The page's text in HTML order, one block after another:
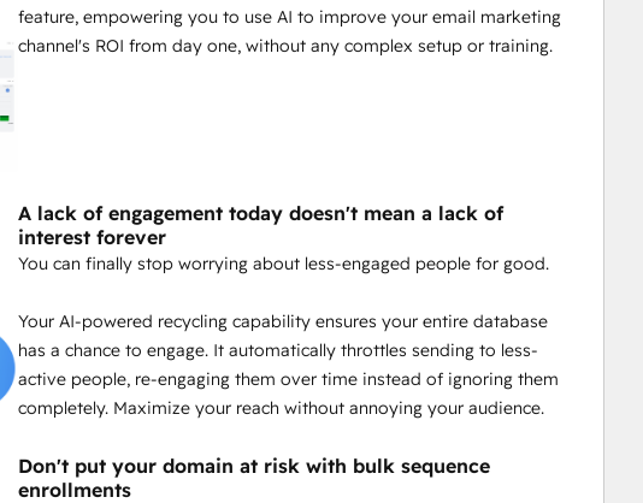
feature, empowering you to use AI to improve your email marketing
channel's ROI from day one, without any complex setup or training.
A lack of engagement today doesn't mean a lack of
interest forever
You can finally stop worrying about less-engaged people for good.
Your AI-powered recycling capability ensures your entire database
has a chance to engage. It automatically throttles sending to less-
active people, re-engaging them over time instead of ignoring them
completely. Maximize your reach without annoying your audience.
Don't put your domain at risk with bulk sequence
enrollments